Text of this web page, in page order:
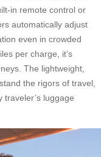
in remote control or
automatically adjust
even in crowded
per charge, it’s
The lightweight,
the rigors of travel,
luggage